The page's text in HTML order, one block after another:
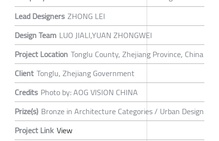
Lead Designers ZHONG LEI
Design Team LUO JIALI,YUAN ZHONGWEI
Project Location Tonglu County, Zhejiang Province, China
Client Tonglu, Zhejiang Government
Credits Photo by: AOG VISION CHINA
Prize(s) Bronze in Architecture Categories / Urban Design
Project Link View